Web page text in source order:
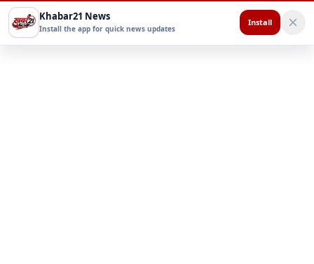
Khabar21 News
Install the app for quick news updates
Install